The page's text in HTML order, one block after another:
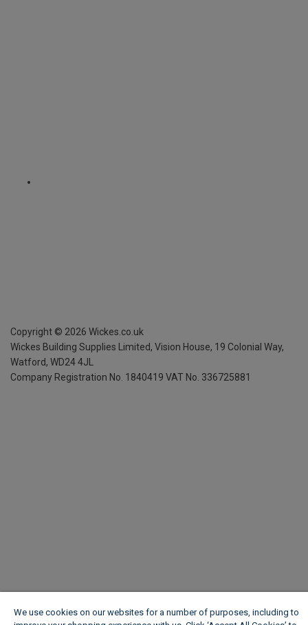
Copyright © 2026 Wickes.co.uk
Wickes Building Supplies Limited, Vision House, 19 Colonial Way,
Watford, WD24 4JL
Company Registration No. 1840419 VAT No. 336725881
We use cookies on our websites for a number of purposes, including to